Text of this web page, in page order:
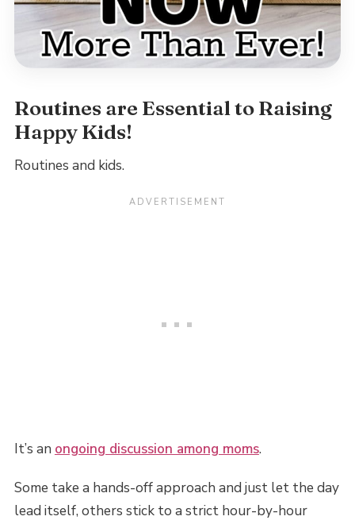
Routines are Essential to Raising
Happy Kids!
Routines and kids.
It’s an ongoing discussion among moms.
Some take a hands-off approach and just let the day
lead itself, others stick to a strict hour-by-hour